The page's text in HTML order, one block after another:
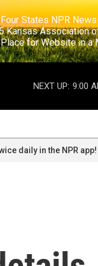
The Four States NPR
2025 Kansas
2nd Place for
NEXT UP: 9:00
daily in the NPR app!